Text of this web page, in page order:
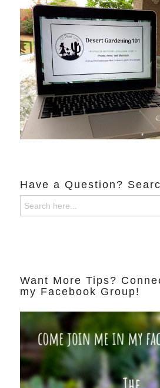
Have a Question?
Search
for:
Want More Tips?
my Facebook Group!